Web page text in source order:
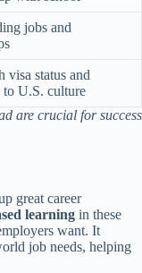
jobs and
visa status and
to U.S. culture
are crucial for success
great career
learning in these
want. It
job needs, helping